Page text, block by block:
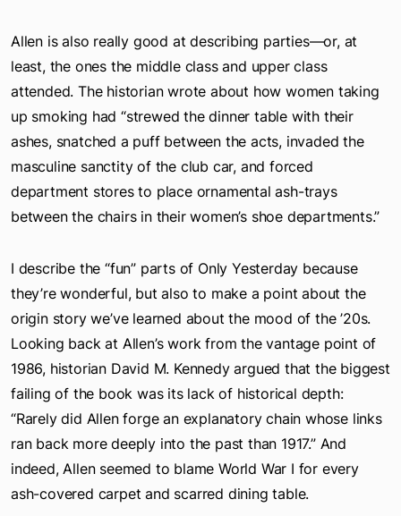
Allen is also really good at describing parties—or, at
least, the ones the middle class and upper class
attended. The historian wrote about how women taking
up smoking had “strewed the dinner table with their
ashes, snatched a puff between the acts, invaded the
masculine sanctity of the club car, and forced
department stores to place ornamental ash-trays
I describe the “fun” parts of Only Yesterday because
they’re wonderful, but also to make a point about the
origin story we’ve learned about the mood of the ’20s.
Looking back at Allen’s work from the vantage point of
1986, historian David M. Kennedy argued that the biggest
failing of the book was its lack of historical depth:
“Rarely did Allen forge an explanatory chain whose links
ran back more deeply into the past than 1917.” And
indeed, Allen seemed to blame World War I for every